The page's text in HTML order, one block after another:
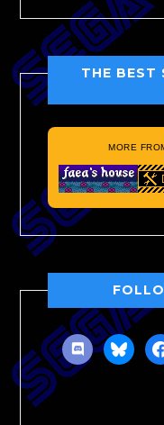
THE BEST
MORE
discordbluesky